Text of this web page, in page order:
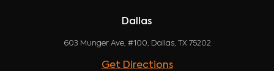
Dallas
603 Munger Ave, #100, Dallas, TX 75202
Get Directions